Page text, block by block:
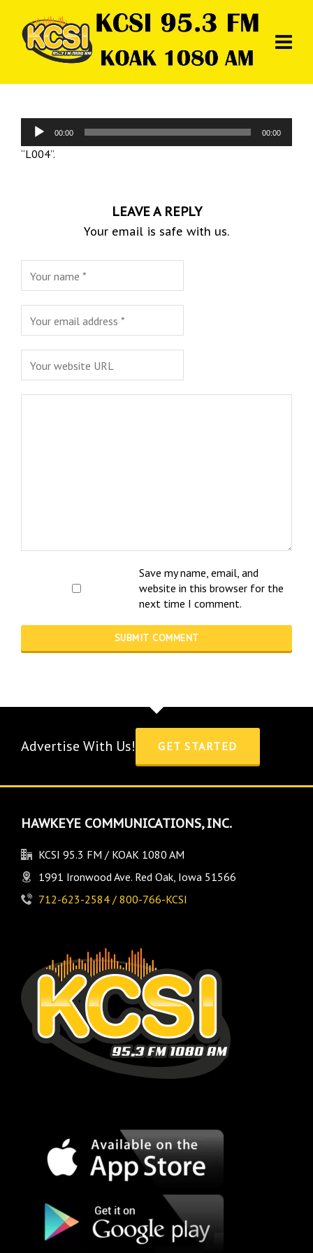
Audio
Player
00:00 00:00
“L004”.
LEAVE A REPLY
Your email is safe with us.
Save my name, email, and
website in this browser for the
next time I comment.
Advertise With Us! GET STARTED
HAWKEYE COMMUNICATIONS, INC.
KCSI 95.3 FM / KOAK 1080 AM
1991 Ironwood Ave. Red Oak, Iowa 51566
712-623-2584 / 800-766-KCSI